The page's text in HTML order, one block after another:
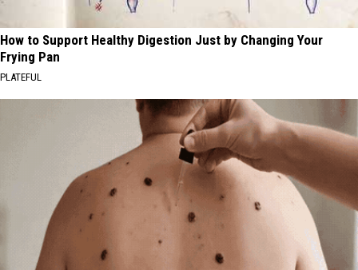
How to Support Healthy Digestion Just by Changing Your
Frying Pan
PLATEFUL